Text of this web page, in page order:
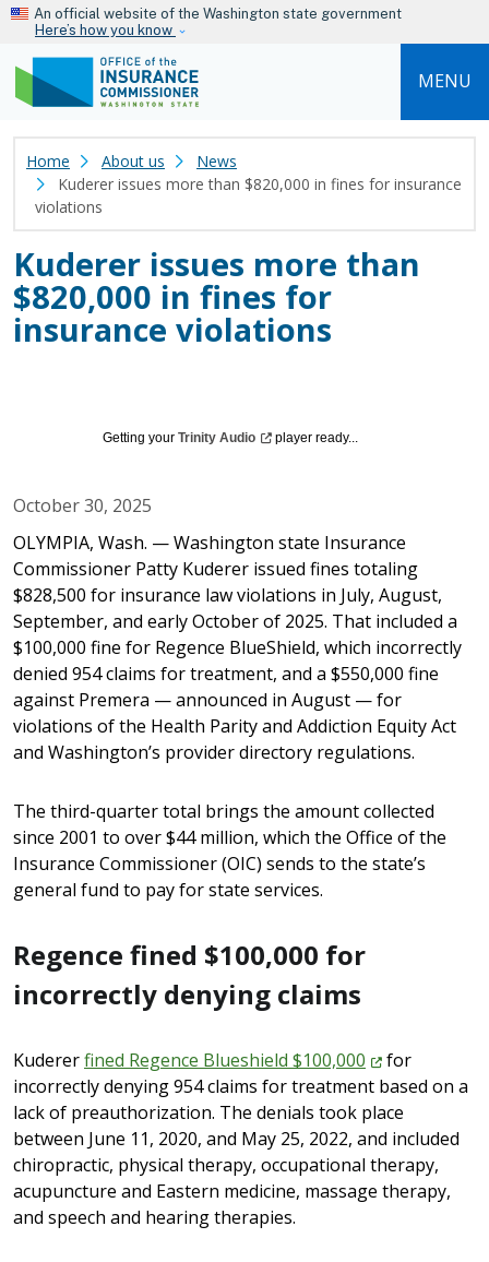
Skip to main content
An official website of the Washington state government
Here’s how you know
MENU
Home About us
News
Kuderer issues more than $820,000 in fines for insurance
violations
Kuderer issues more than
$820,000 in fines for
insurance violations
Getting your Trinity Audio player ready...
October 30, 2025
OLYMPIA, Wash. — Washington state Insurance
Commissioner Patty Kuderer issued fines totaling
$828,500 for insurance law violations in July, August,
September, and early October of 2025. That included a
$100,000 fine for Regence BlueShield, which incorrectly
denied 954 claims for treatment, and a $550,000 fine
against Premera — announced in August — for
violations of the Health Parity and Addiction Equity Act
and Washington’s provider directory regulations.
The third-quarter total brings the amount collected
since 2001 to over $44 million, which the Office of the
Insurance Commissioner (OIC) sends to the state’s
general fund to pay for state services.
Regence fined $100,000 for
incorrectly denying claims
Kudererfined Regence Blueshield $100,000
for
incorrectly denying 954 claims for treatment based on a
lack of preauthorization. The denials took place
between June 11, 2020, and May 25, 2022, and included
chiropractic, physical therapy, occupational therapy,
acupuncture and Eastern medicine, massage therapy,
and speech and hearing therapies.